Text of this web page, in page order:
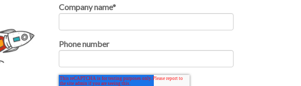
Company name*
Phone number